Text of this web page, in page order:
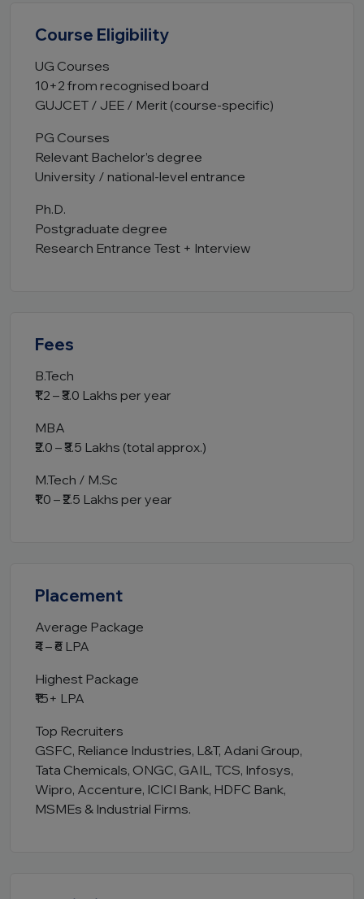
Course Eligibility
UG Courses
10+2 from recognised board
GUJCET / JEE / Merit (course-specific)
PG Courses
Relevant Bachelor’s degree
University / national-level entrance
Ph.D.
Postgraduate degree
Research Entrance Test + Interview
Fees
B.Tech
₹1.2 – ₹3.0 Lakhs per year
MBA
₹2.0 – ₹3.5 Lakhs (total approx.)
M.Tech / M.Sc
₹1.0 – ₹2.5 Lakhs per year
Placement
Average Package
₹4 – ₹6 LPA
Highest Package
₹15+ LPA
Top Recruiters
GSFC, Reliance Industries, L&T, Adani Group,
Tata Chemicals, ONGC, GAIL, TCS, Infosys,
Wipro, Accenture, ICICI Bank, HDFC Bank,
MSMEs & Industrial Firms.